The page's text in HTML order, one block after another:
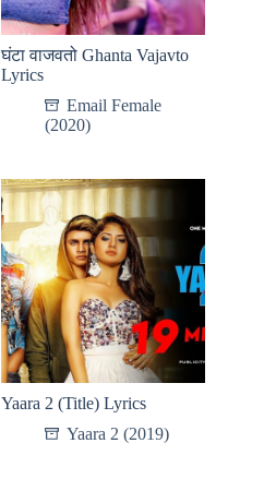
घंटा वाजवतो Ghanta Vajavto
Lyrics
Email Female
(2020)
Yaara 2 (Title) Lyrics
Yaara 2 (2019)